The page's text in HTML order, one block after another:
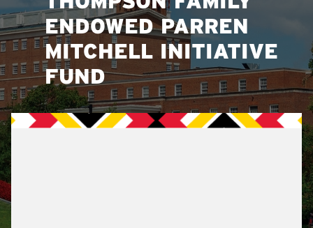
ENDOWED PARREN
MITCHELL INITIATIVE
FUND